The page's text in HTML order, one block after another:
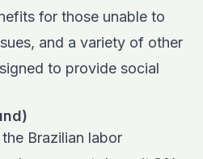
for those unable to
and a variety of other
to provide social
Brazilian labor